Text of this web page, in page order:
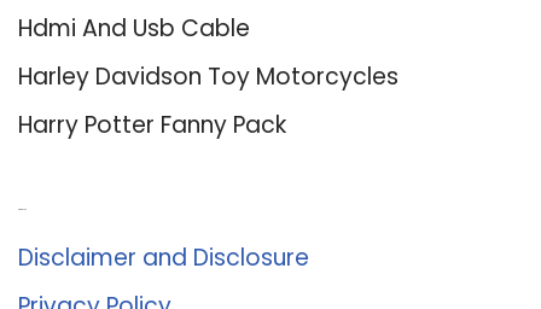
Hdmi And Usb Cable
Harley Davidson Toy Motorcycles
Harry Potter Fanny Pack
Disclaimer and Disclosure